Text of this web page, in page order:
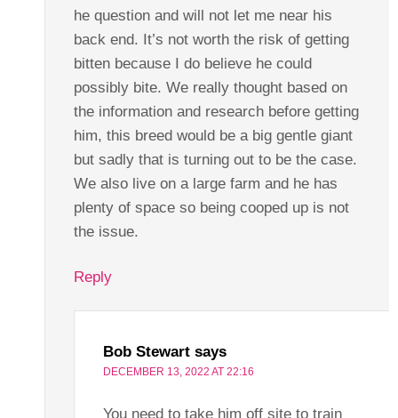
he question and will not let me near his
back end. It’s not worth the risk of getting
bitten because I do believe he could
possibly bite. We really thought based on
the information and research before getting
him, this breed would be a big gentle giant
but sadly that is turning out to be the case.
We also live on a large farm and he has
plenty of space so being cooped up is not
the issue.
Reply
Bob Stewart says
DECEMBER 13, 2022 AT 22:16
You need to take him off site to train